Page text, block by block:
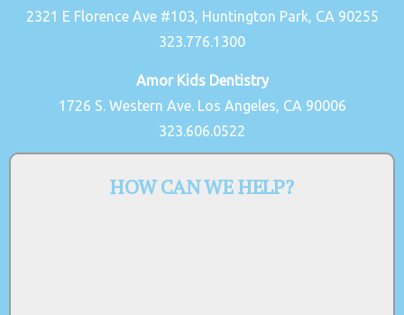
2321 E Florence Ave #103, Huntington Park, CA 90255
323.776.1300
Amor Kids Dentistry
1726 S. Western Ave. Los Angeles, CA 90006
323.606.0522
HOW CAN WE HELP?